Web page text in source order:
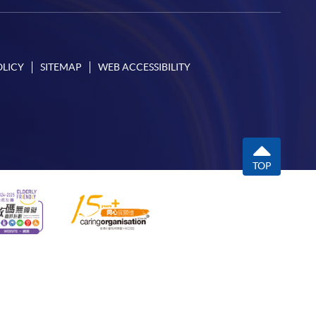
SITEMAP WEB ACCESSIBILITY
TOP